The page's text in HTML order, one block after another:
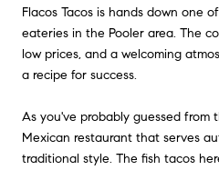
Flacos Tacos is hands down one
eateries in the Pooler area. The
low prices, and a welcoming
a recipe for success.
As you've probably guessed from
Mexican restaurant that serves
traditional style. The fish tacos